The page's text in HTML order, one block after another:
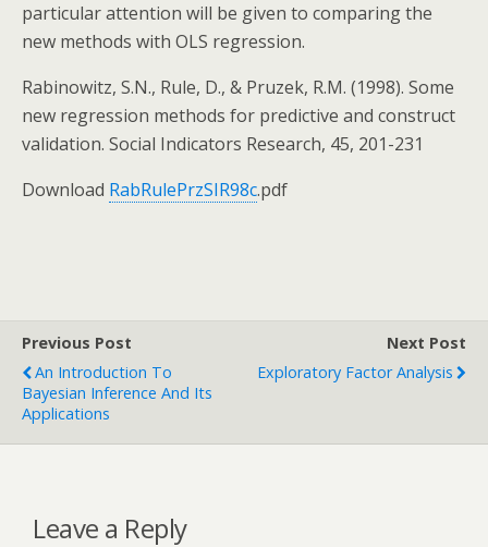
particular attention will be given to comparing the
new methods with OLS regression.
Rabinowitz, S.N., Rule, D., & Pruzek, R.M. (1998). Some
new regression methods for predictive and construct
validation. Social Indicators Research, 45, 201-231
Download RabRulePrzSIR98c.pdf
Previous Post
An Introduction To
Bayesian Inference And Its
Applications
Next Post
Exploratory Factor Analysis
Leave a Reply